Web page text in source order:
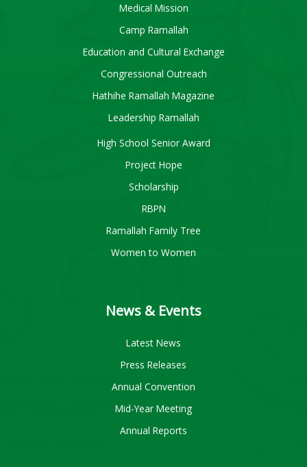
Medical Mission
Camp Ramallah
Education and Cultural Exchange
Congressional Outreach
Hathihe Ramallah Magazine
Leadership Ramallah
High School Senior Award
Project Hope
Scholarship
RBPN
Ramallah Family Tree
Women to Women
News & Events
Latest News
Press Releases
Annual Convention
Mid-Year Meeting
Annual Reports